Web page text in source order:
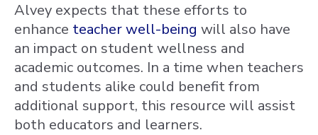
Alvey expects that these efforts to
enhance teacher well-being will also have
an impact on student wellness and
academic outcomes. In a time when teachers
and students alike could benefit from
additional support, this resource will assist
both educators and learners.